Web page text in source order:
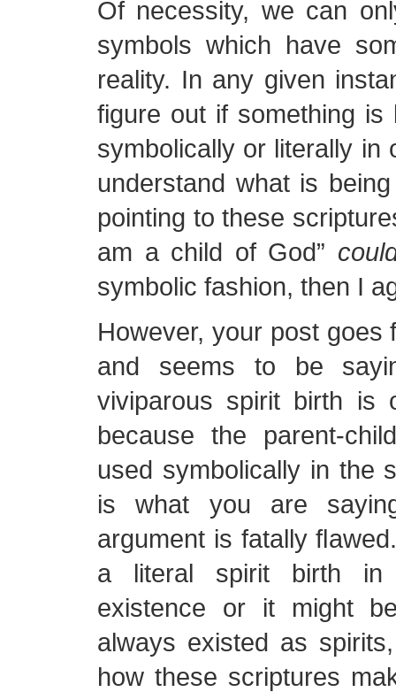
Of necessity, we can
symbols which have
reality. In any given
figure out if something is
symbolically or literally in
understand what is
pointing to these
am a child of God”
symbolic fashion, then I
However, your post goes
and seems to be
viviparous spirit birth is
because the parent-
used symbolically in the
is what you are
argument is fatally
a literal spirit birth in
existence or it might
always existed as
how these scriptures